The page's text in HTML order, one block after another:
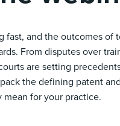
and the outcomes of
From disputes over
are setting
the defining patent
for your practice.